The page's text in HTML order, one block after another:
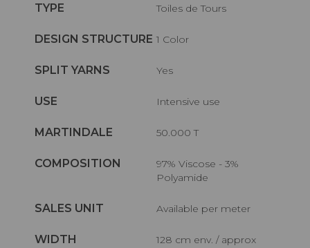
TYPE Toiles de Tours
DESIGN STRUCTURE 1 Color
SPLIT YARNS Yes
USE Intensive use
MARTINDALE 50.000 T
COMPOSITION
97% Viscose - 3%
Polyamide
SALES UNIT Available per meter
WIDTH
128 cm env. / approx